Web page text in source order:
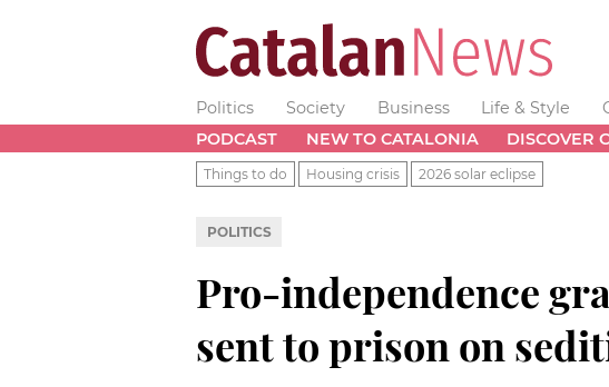
Politics Society Business Life & Style
PODCAST
NEW TO CATALONIA DISCOVER
Things to do Housing crisis 2026 solar eclipse
POLITICS
Pro-independence
sent to prison on